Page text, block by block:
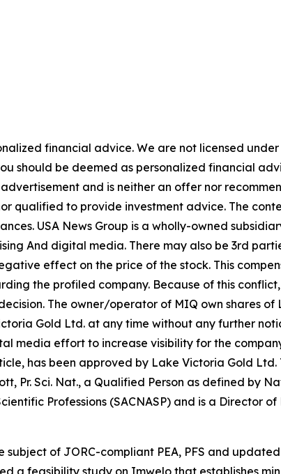
financial advice. We are not licensed
should be deemed as personalized financial
and is neither an offer nor
qualified to provide investment advice. The
USA News Group is a wholly-owned
And digital media. There may also be 3rd
effect on the price of the stock. This
the profiled company. Because of this
The owner/operator of MIQ own shares
Gold Ltd. at any time without any further
media effort to increase visibility for the
has been approved by Lake Victoria Gold
Pr. Sci. Nat., a Qualified Person as defined by
Professions (SACNASP) and is a Director
of JORC-compliant PEA, PFS and
a feasibility study on Imwelo that establishes